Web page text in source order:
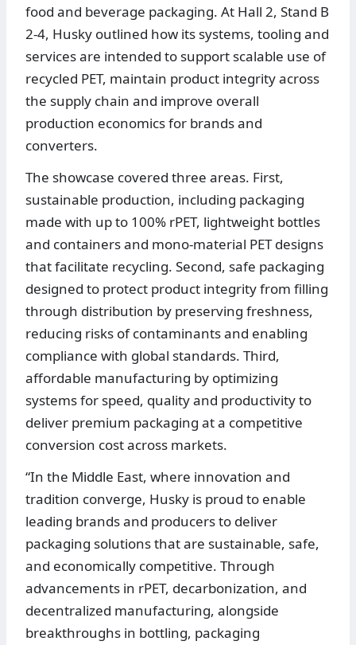
food and beverage packaging. At Hall 2, Stand B
2-4, Husky outlined how its systems, tooling and
services are intended to support scalable use of
recycled PET, maintain product integrity across
the supply chain and improve overall
production economics for brands and
converters.
The showcase covered three areas. First,
sustainable production, including packaging
made with up to 100% rPET, lightweight bottles
and containers and mono-material PET designs
that facilitate recycling. Second, safe packaging
designed to protect product integrity from filling
through distribution by preserving freshness,
reducing risks of contaminants and enabling
compliance with global standards. Third,
affordable manufacturing by optimizing
systems for speed, quality and productivity to
deliver premium packaging at a competitive
conversion cost across markets.
“In the Middle East, where innovation and
tradition converge, Husky is proud to enable
leading brands and producers to deliver
packaging solutions that are sustainable, safe,
and economically competitive. Through
advancements in rPET, decarbonization, and
decentralized manufacturing, alongside
breakthroughs in bottling, packaging